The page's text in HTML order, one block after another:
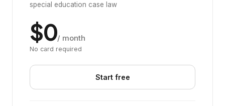
special education case law
$0/ month
No card required
Start free